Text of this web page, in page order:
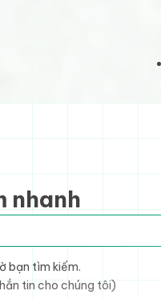
nhanh
bạn tìm kiếm.
tin cho chúng tôi)